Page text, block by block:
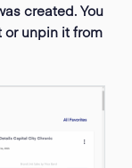
created. You
or unpin it from